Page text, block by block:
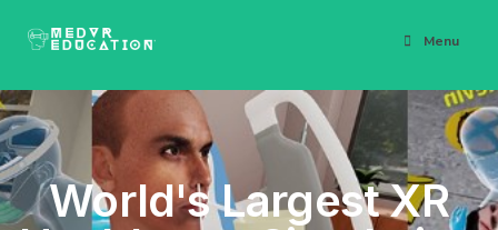
Menu
World's Largest XR